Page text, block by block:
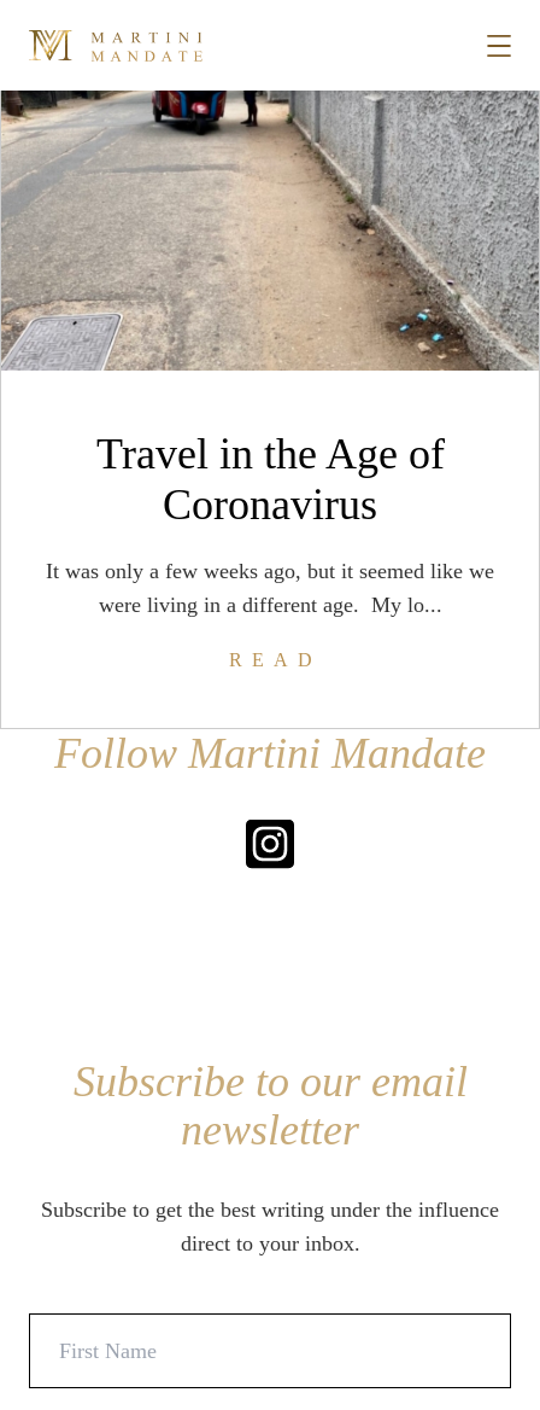
STORIES
PLACES
RECIPES
Tag Archives:
Travel in the Age of
Coronavirus
It was only a few weeks ago, but it seemed like we
were living in a different age. My lo...
READ
Follow Martini Mandate
Subscribe to our email
newsletter
Subscribe to get the best writing under the influence
direct to your inbox.